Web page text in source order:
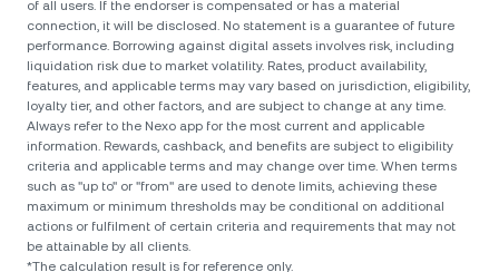
of all users. If the endorser is compensated or has a material
connection, it will be disclosed. No statement is a guarantee of future
performance. Borrowing against digital assets involves risk, including
liquidation risk due to market volatility. Rates, product availability,
features, and applicable terms may vary based on jurisdiction, eligibility,
loyalty tier, and other factors, and are subject to change at any time.
Always refer to the Nexo app for the most current and applicable
information. Rewards, cashback, and benefits are subject to eligibility
criteria and applicable terms and may change over time. When terms
such as "up to" or "from" are used to denote limits, achieving these
maximum or minimum thresholds may be conditional on additional
actions or fulfilment of certain criteria and requirements that may not
be attainable by all clients.
*The calculation result is for reference only.